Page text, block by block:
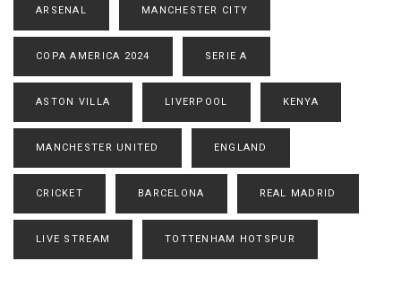
ARSENAL MANCHESTER CITY
COPA AMERICA 2024 SERIE A
ASTON VILLA LIVERPOOL KENYA
MANCHESTER UNITED ENGLAND
CRICKET BARCELONA REAL MADRID
LIVE STREAM TOTTENHAM HOTSPUR